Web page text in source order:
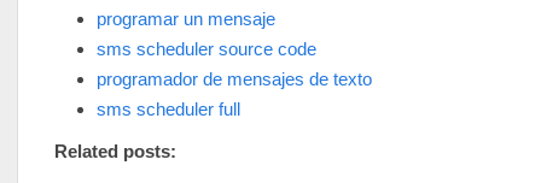
programar un mensaje
sms scheduler source code
programador de mensajes de texto
sms scheduler full
Related posts: